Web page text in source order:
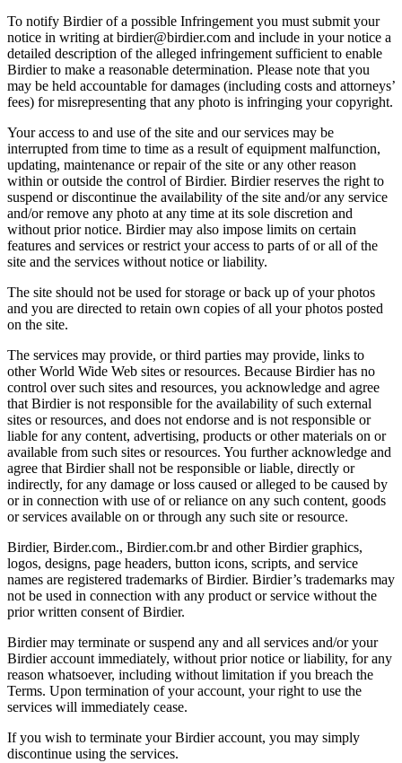
To notify Birdier of a possible Infringement you must submit your
notice in writing at birdier@birdier.com and include in your notice a
detailed description of the alleged infringement sufficient to enable
Birdier to make a reasonable determination. Please note that you
may be held accountable for damages (including costs and attorneys’
fees) for misrepresenting that any photo is infringing your copyright.
Your access to and use of the site and our services may be
interrupted from time to time as a result of equipment malfunction,
updating, maintenance or repair of the site or any other reason
within or outside the control of Birdier. Birdier reserves the right to
suspend or discontinue the availability of the site and/or any service
and/or remove any photo at any time at its sole discretion and
without prior notice. Birdier may also impose limits on certain
features and services or restrict your access to parts of or all of the
site and the services without notice or liability.
The site should not be used for storage or back up of your photos
and you are directed to retain own copies of all your photos posted
on the site.
The services may provide, or third parties may provide, links to
other World Wide Web sites or resources. Because Birdier has no
control over such sites and resources, you acknowledge and agree
that Birdier is not responsible for the availability of such external
sites or resources, and does not endorse and is not responsible or
liable for any content, advertising, products or other materials on or
available from such sites or resources. You further acknowledge and
agree that Birdier shall not be responsible or liable, directly or
indirectly, for any damage or loss caused or alleged to be caused by
or in connection with use of or reliance on any such content, goods
or services available on or through any such site or resource.
Birdier, Birder.com., Birdier.com.br and other Birdier graphics,
logos, designs, page headers, button icons, scripts, and service
names are registered trademarks of Birdier. Birdier’s trademarks may
not be used in connection with any product or service without the
prior written consent of Birdier.
Birdier may terminate or suspend any and all services and/or your
Birdier account immediately, without prior notice or liability, for any
reason whatsoever, including without limitation if you breach the
Terms. Upon termination of your account, your right to use the
services will immediately cease.
If you wish to terminate your Birdier account, you may simply
discontinue using the services.